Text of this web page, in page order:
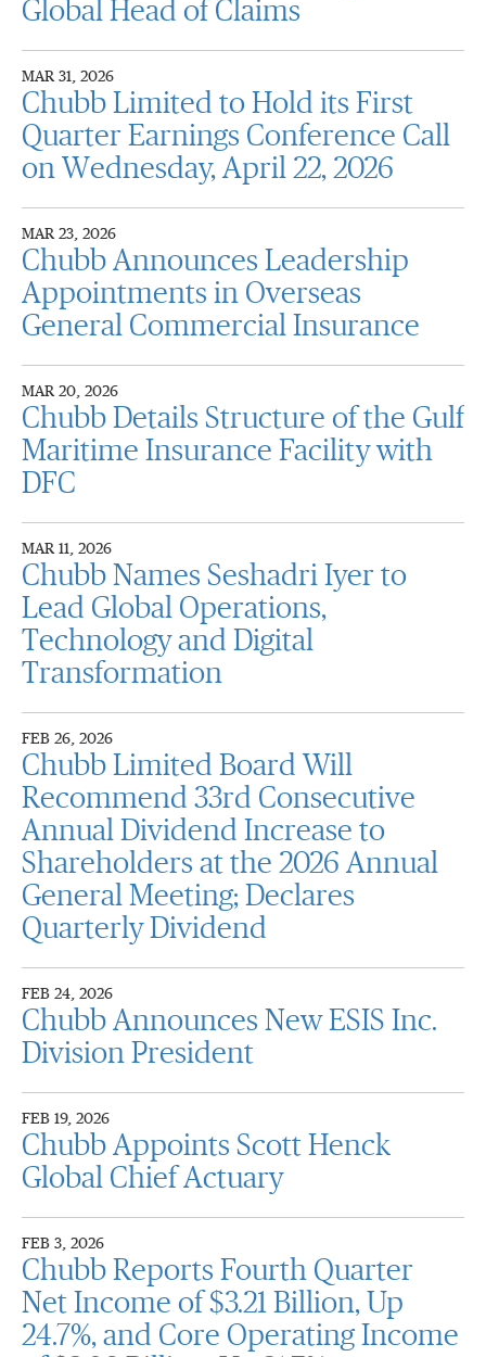
Global Head of Claims
MAR 31, 2026
Chubb Limited to Hold its First
Quarter Earnings Conference Call
on Wednesday, April 22, 2026
MAR 23, 2026
Chubb Announces Leadership
Appointments in Overseas
General Commercial Insurance
MAR 20, 2026
Chubb Details Structure of the Gulf
Maritime Insurance Facility with
DFC
MAR 11, 2026
Chubb Names Seshadri Iyer to
Lead Global Operations,
Technology and Digital
Transformation
FEB 26, 2026
Chubb Limited Board Will
Recommend 33rd Consecutive
Annual Dividend Increase to
Shareholders at the 2026 Annual
General Meeting; Declares
Quarterly Dividend
FEB 24, 2026
Chubb Announces New ESIS Inc.
Division President
FEB 19, 2026
Chubb Appoints Scott Henck
Global Chief Actuary
FEB 3, 2026
Chubb Reports Fourth Quarter
Net Income of $3.21 Billion, Up
24.7%, and Core Operating Income